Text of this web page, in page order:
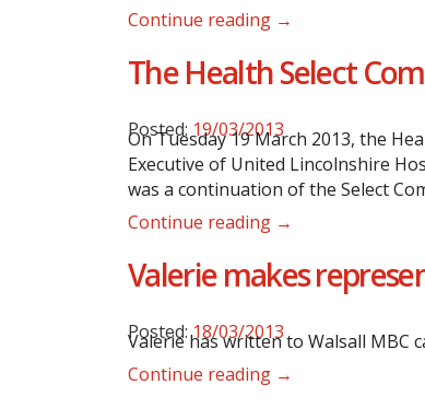
Continue reading →
The Health Select
Posted: 19/03/2013
On Tuesday 19 March 2013, the
Executive of United Lincolnshire
was a continuation of the Select
Continue reading →
Valerie makes
Posted: 18/03/2013
Valerie has written to Walsall MBC
Continue reading →